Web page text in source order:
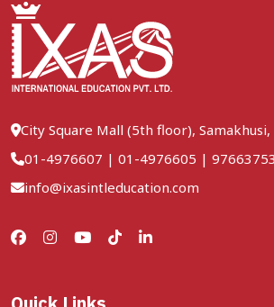
City Square Mall (5th floor),
01-4976607 | 01-4976605 |
info@ixasintleducation.com